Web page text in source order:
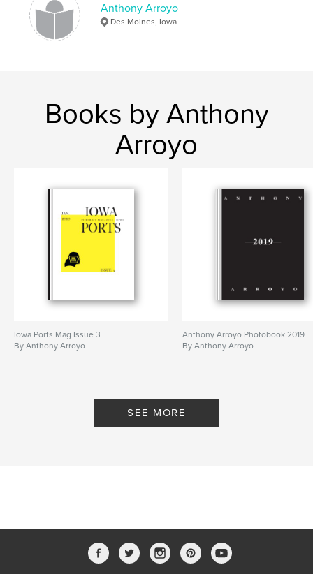
photo magazine , portraits ,
Anthony Arroyo
Des Moines, Iowa
Books by Anthony
Arroyo
Iowa Ports Mag Issue 3
By Anthony Arroyo
Anthony Arroyo Photobook 2019
By Anthony Arroyo
SEE MORE